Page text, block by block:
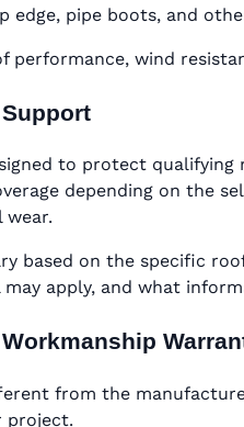
edge, pipe boots, and
wind
to protect
depending on the
based on the specific
apply, and what
from the
project.